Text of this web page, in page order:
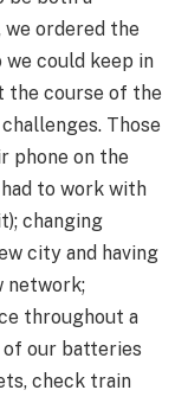
we ordered the
we could keep in
the course of the
Those
phone on the
to work with
changing
city and having
network;
throughout a
our batteries
check train